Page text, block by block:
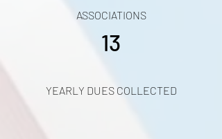
ASSOCIATIONS
13
YEARLY DUES COLLECTED